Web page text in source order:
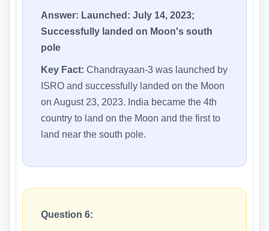
Answer: Launched: July 14, 2023;
Successfully landed on Moon's south
pole
Key Fact: Chandrayaan-3 was launched by
ISRO and successfully landed on the Moon
on August 23, 2023. India became the 4th
country to land on the Moon and the first to
land near the south pole.
Question 6: